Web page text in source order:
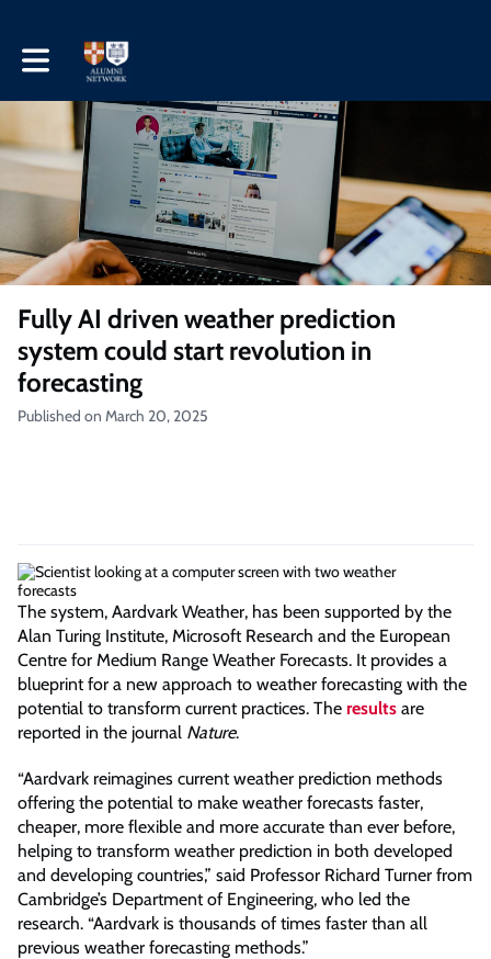
Toggle main navigation
Fully AI driven weather prediction
system could start revolution in
forecasting
Published on March 20, 2025
The system, Aardvark Weather, has been supported by the
Alan Turing Institute, Microsoft Research and the European
Centre for Medium Range Weather Forecasts. It provides a
blueprint for a new approach to weather forecasting with the
potential to transform current practices. The results are
reported in the journal Nature.
“Aardvark reimagines current weather prediction methods
offering the potential to make weather forecasts faster,
cheaper, more flexible and more accurate than ever before,
helping to transform weather prediction in both developed
and developing countries,” said Professor Richard Turner from
Cambridge’s Department of Engineering, who led the
research. “Aardvark is thousands of times faster than all
previous weather forecasting methods.”